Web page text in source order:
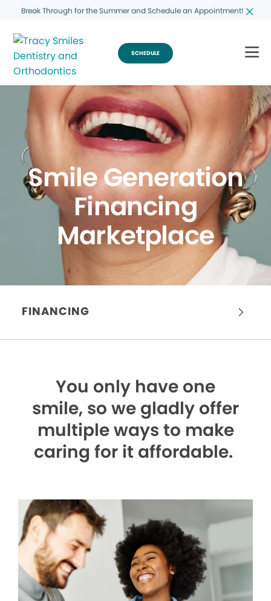
Break Through for the Summer and Schedule an Appointment!
SCHEDULE
Smile Generation
Financing
Marketplace
FINANCING
You only have one
smile, so we gladly offer
multiple ways to make
caring for it affordable.